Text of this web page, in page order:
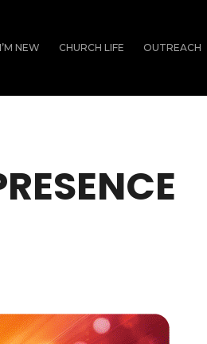
I’M NEW CHURCH LIFE OUTREACH